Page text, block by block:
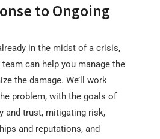
to Ongoing
in the midst of a crisis,
can help you manage the
the damage. We’ll work
problem, with the goals of
and trust, mitigating risk,
and reputations, and